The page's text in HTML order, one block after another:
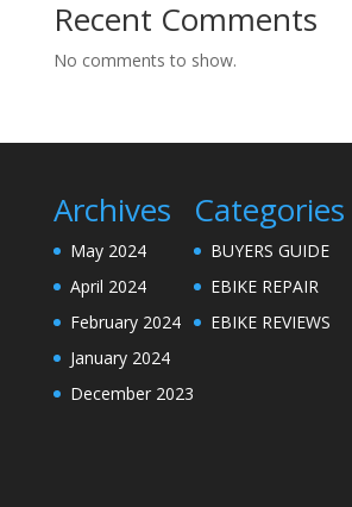
Recent Comments
No comments to show.
Archives
May 2024
April 2024
February 2024
January 2024
December 2023
Categories
BUYERS GUIDE
EBIKE REPAIR
EBIKE REVIEWS